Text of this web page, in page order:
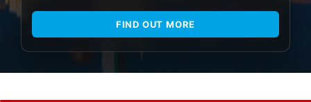
FIND OUT MORE